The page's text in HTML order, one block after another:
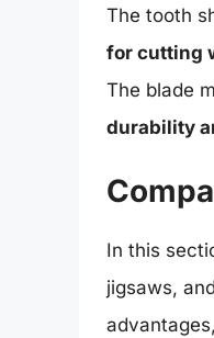
The tooth
for cutting
The blade
durability
In this
jigsaws,